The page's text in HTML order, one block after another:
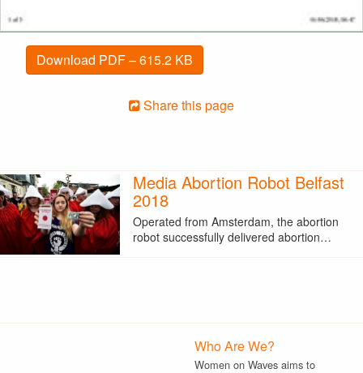
Download PDF – 615.2 KB
Share this page
Media Abortion Robot Belfast
2018
Operated from Amsterdam, the abortion
robot successfully delivered abortion…
Who Are We?
Women on Waves aims to